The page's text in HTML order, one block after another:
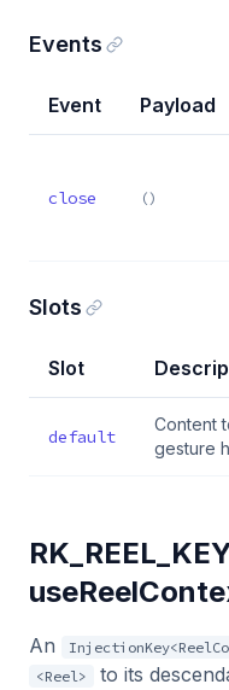
Events
Event Payload
close ()
Slots
Slot
default
Content
gesture
An
<Reel> to its